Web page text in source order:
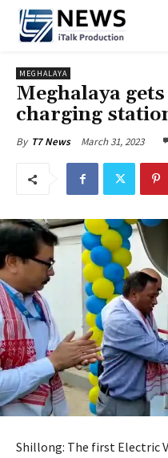
MEGHALAYA
Meghalaya
charging
By T7 News March 31, 2023
Shillong: The first Electric